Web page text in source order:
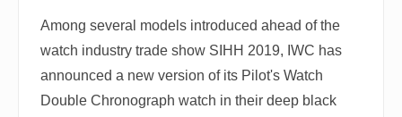
Among several models introduced ahead of the
watch industry trade show SIHH 2019, IWC has
announced a new version of its Pilot's Watch
Double Chronograph watch in their deep black